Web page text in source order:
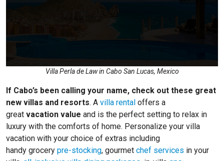
Villa Perla de Law in Cabo San Lucas, Mexico
If Cabo’s been calling your name, check out these great
new villas and resorts. A villa rental offers a
great vacation value and is the perfect setting to relax in
luxury with the comforts of home. Personalize your villa
vacation with your choice of extras including
handy grocery pre-stocking, gourmet chef services in your